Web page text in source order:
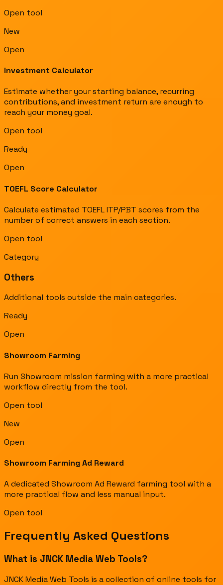
Open tool
New
Open
Investment Calculator
Estimate whether your starting balance, recurring
contributions, and investment return are enough to
reach your money goal.
Open tool
Ready
Open
TOEFL Score Calculator
Calculate estimated TOEFL ITP/PBT scores from the
number of correct answers in each section.
Open tool
Category
Others
Additional tools outside the main categories.
Ready
Open
Showroom Farming
Run Showroom mission farming with a more practical
workflow directly from the tool.
Open tool
New
Open
Showroom Farming Ad Reward
A dedicated Showroom Ad Reward farming tool with a
more practical flow and less manual input.
Open tool
Frequently Asked Questions
What is JNCK Media Web Tools?
JNCK Media Web Tools is a collection of online tools for